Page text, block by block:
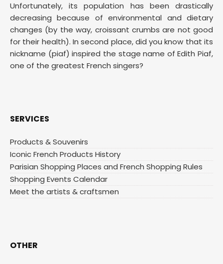
Unfortunately, its population has been drastically
decreasing because of environmental and dietary
changes (by the way, croissant crumbs are not good
for their health). In second place, did you know that its
nickname (piaf) inspired the stage name of Edith Piaf,
one of the greatest French singers?
SERVICES
Products & Souvenirs
Iconic French Products History
Parisian Shopping Places and French Shopping Rules
Shopping Events Calendar
Meet the artists & craftsmen
OTHER